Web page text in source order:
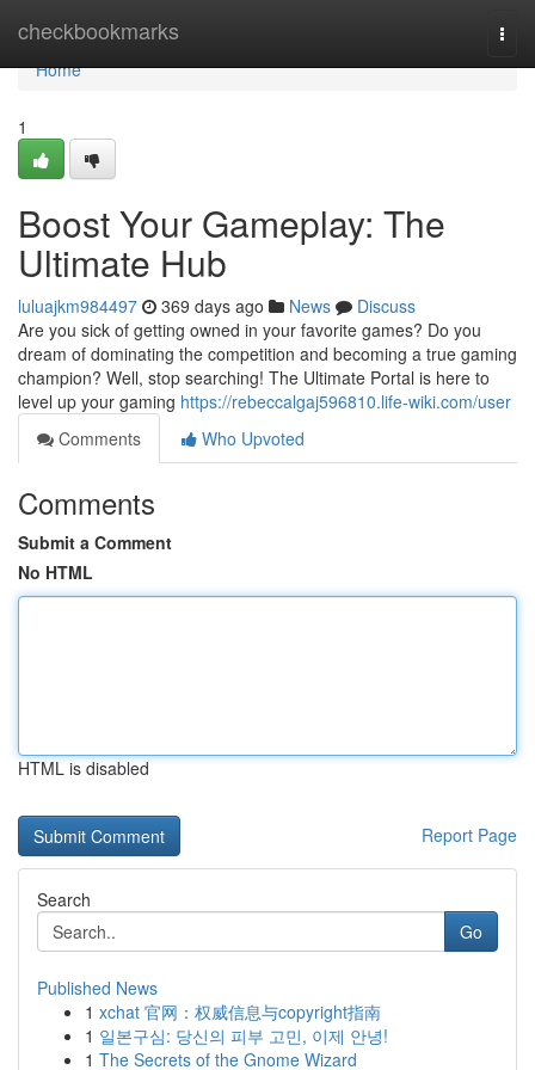
checkbookmarks
Home
Home
1
Boost Your Gameplay: The
Ultimate Hub
luluajkm984497 369 days ago News
Discuss
Are you sick of getting owned in your favorite games? Do you
dream of dominating the competition and becoming a true gaming
champion? Well, stop searching! The Ultimate Portal is here to
level up your gaming https://rebeccalgaj596810.life-wiki.com/user
Comments
Who Upvoted
Comments
Submit a Comment
No HTML
HTML is disabled
Report Page
Search
Go
Published News
1 xchat 官网：权威信息与copyright指南
1 일본구심: 당신의 피부 고민, 이제 안녕!
1 The Secrets of the Gnome Wizard